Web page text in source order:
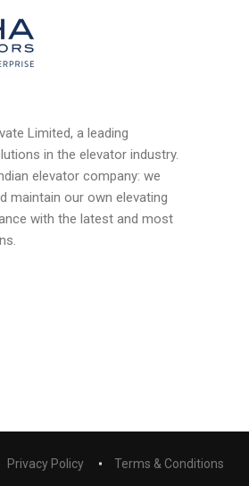
Limited, a leading
in the elevator industry.
elevator company: we
maintain our own elevating
with the latest and most
Privacy Policy Terms & Conditions